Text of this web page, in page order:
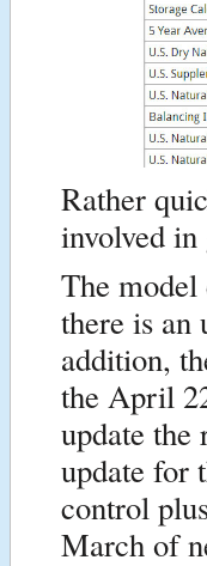
Rather
involved in
The model
there is an
addition,
the April
update
update for
control
March of